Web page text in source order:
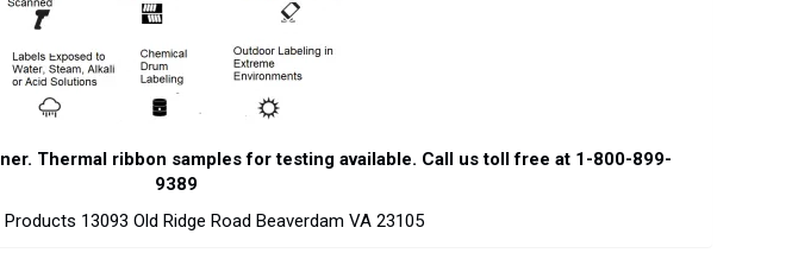
Thermal ribbon samples for testing available. Call us toll free at 1-800-899-
9389
13093 Old Ridge Road Beaverdam VA 23105